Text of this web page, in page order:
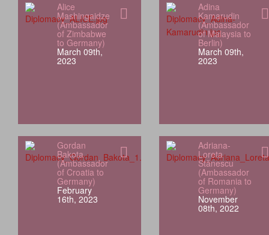
Alice
Mashingaidze
(Ambassador
of Zimbabwe
to Germany)
March 09th,
2023
Adina
Kamarudin
(Ambassador
of Malaysia to
Berlin)
March 09th,
2023
Gordan
Bakota
(Ambassador
of Croatia to
Germany)
February
16th, 2023
Adriana-
Loreta
Stănescu
(Ambassador
of Romania to
Germany)
November
08th, 2022